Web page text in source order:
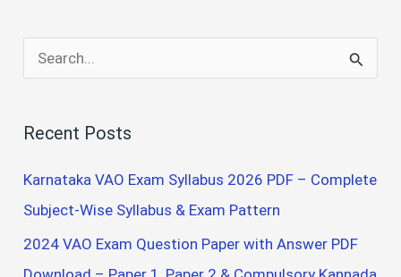
e
r
c
h
Recent Posts
Karnataka VAO Exam Syllabus 2026 PDF – Complete
Subject-Wise Syllabus & Exam Pattern
2024 VAO Exam Question Paper with Answer PDF